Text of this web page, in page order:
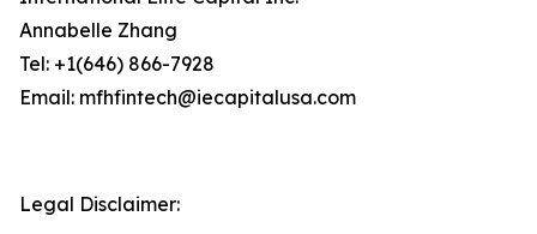
Annabelle Zhang
Tel: +1(646) 866-7928
Email: mfhfintech@iecapitalusa.com
Legal Disclaimer: